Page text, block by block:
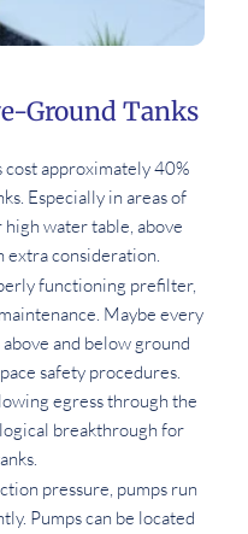
Ground Tanks
approximately 40%
Especially in areas of
water table, above
extra consideration.
functioning prefilter,
Maybe every
and below ground
safety procedures.
egress through the
breakthrough for
pressure, pumps run
Pumps can be located